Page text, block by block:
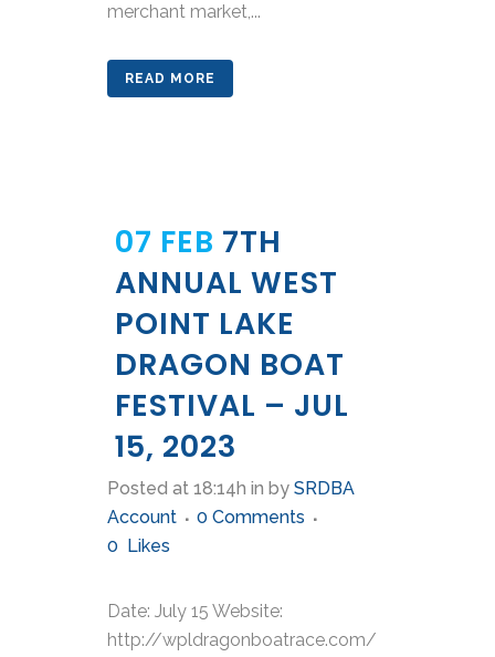
merchant market,...
READ MORE
07 FEB 7TH
ANNUAL WEST
POINT LAKE
DRAGON BOAT
FESTIVAL – JUL
15, 2023
Posted at 18:14h in by SRDBA
Account
0 Comments
0
Likes
Date: July 15 Website:
http://wpldragonboatrace.com/